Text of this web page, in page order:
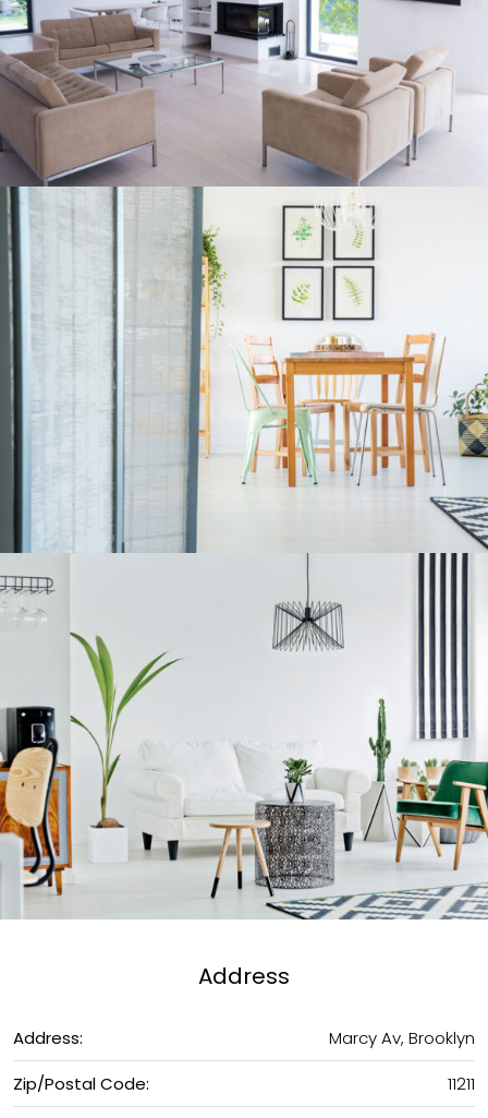
Address
Address:
Marcy Av, Brooklyn
Zip/Postal Code:
11211